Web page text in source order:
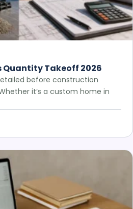
Takeoff 2026
before construction
it’s a custom home in